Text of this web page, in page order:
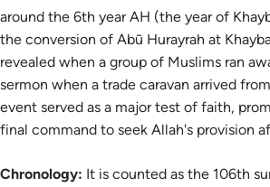
around the 6th year AH (the year of
the conversion of Abū Hurayrah at
revealed when a group of Muslims ran
sermon when a trade caravan arrived
event served as a major test of faith,
final command to seek Allah's provision
Chronology: It is counted as the 106th